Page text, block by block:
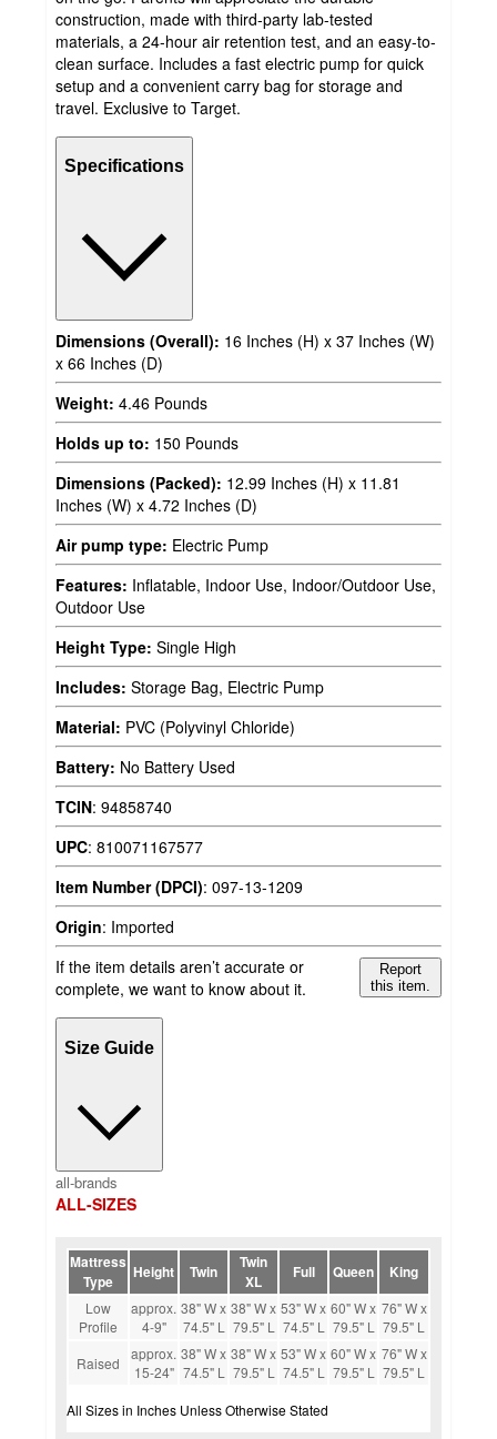
construction, made with third-party lab-tested
materials, a 24-hour air retention test, and an easy-to-
clean surface. Includes a fast electric pump for quick
setup and a convenient carry bag for storage and
travel. Exclusive to Target.
Specifications
Dimensions (Overall): 16 Inches (H) x 37 Inches (W)
x 66 Inches (D)
Weight: 4.46 Pounds
Holds up to: 150 Pounds
Dimensions (Packed): 12.99 Inches (H) x 11.81
Inches (W) x 4.72 Inches (D)
Air pump type: Electric Pump
Features: Inflatable, Indoor Use, Indoor/Outdoor Use,
Outdoor Use
Height Type: Single High
Includes: Storage Bag, Electric Pump
Material: PVC (Polyvinyl Chloride)
Battery: No Battery Used
TCIN: 94858740
UPC: 810071167577
Item Number (DPCI): 097-13-1209
Origin: Imported
If the item details aren’t accurate or
complete, we want to know about it.
Report
this item.
Size Guide
all-brands
ALL-SIZES
Mattress
Type
Height Twin
Twin
XL
Full Queen King
Low
Profile
approx.
4-9"
38" W x
74.5" L
38" W x
79.5" L
53" W x
74.5" L
60" W x
79.5" L
76" W x
79.5" L
Raised
approx.
15-24"
38" W x
74.5" L
38" W x
79.5" L
53" W x
74.5" L
60" W x
79.5" L
76" W x
79.5" L
All Sizes in Inches Unless Otherwise Stated